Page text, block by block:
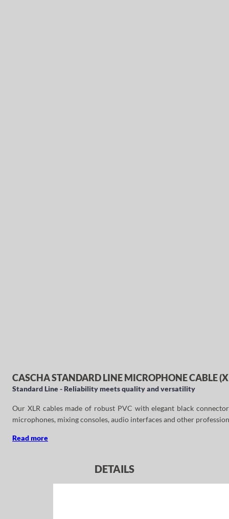
CASCHA STANDARD LINE MICROPHONE CABLE
Standard Line - Reliability meets quality and versatility
Our XLR cables made of robust PVC with elegant black
microphones, mixing consoles, audio interfaces and other
Read more
DETAILS